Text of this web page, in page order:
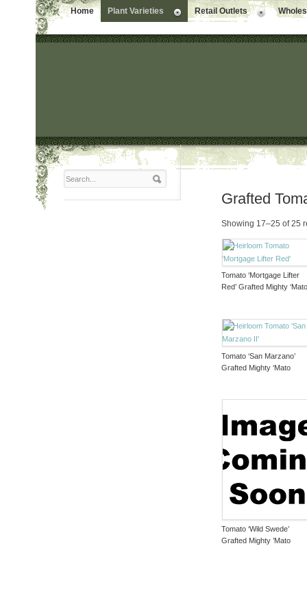
Home Plant Varieties Retail Outlets
Grafted
Showing 17–25 of 25
Tomato ‘Mortgage Lifter
Red’ Grafted Mighty
Tomato ‘San Marzano’
Grafted Mighty ‘Mato
Tomato ‘Wild Swede’
Grafted Mighty ’Mato